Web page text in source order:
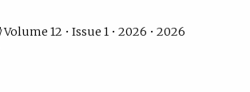
Volume 12 • Issue 1 • 2026 • 2026